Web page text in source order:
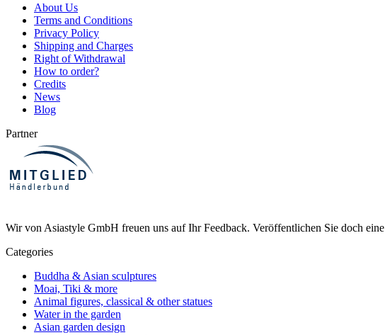
About Us
Terms and Conditions
Privacy Policy
Shipping and Charges
Right of Withdrawal
How to order?
Credits
News
Blog
Partner
Wir von Asiastyle GmbH freuen uns auf Ihr Feedback. Veröffentlichen Sie doch
Categories
Buddha & Asian sculptures
Moai, Tiki & more
Animal figures, classical & other statues
Water in the garden
Asian garden design